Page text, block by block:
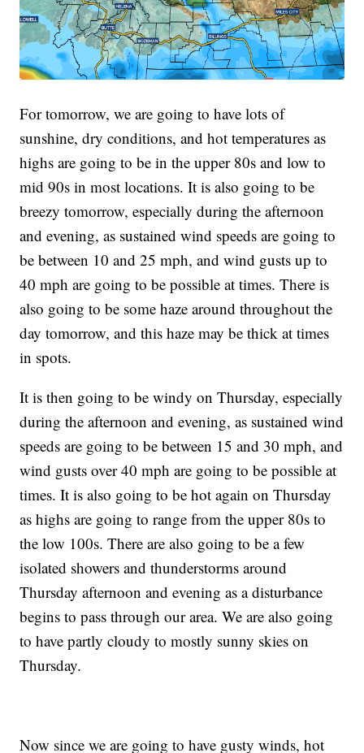
For tomorrow, we are going to have lots of
sunshine, dry conditions, and hot temperatures as
highs are going to be in the upper 80s and low to
mid 90s in most locations. It is also going to be
breezy tomorrow, especially during the afternoon
and evening, as sustained wind speeds are going to
be between 10 and 25 mph, and wind gusts up to
40 mph are going to be possible at times. There is
also going to be some haze around throughout the
day tomorrow, and this haze may be thick at times
in spots.
It is then going to be windy on Thursday, especially
during the afternoon and evening, as sustained wind
speeds are going to be between 15 and 30 mph, and
wind gusts over 40 mph are going to be possible at
times. It is also going to be hot again on Thursday
as highs are going to range from the upper 80s to
the low 100s. There are also going to be a few
isolated showers and thunderstorms around
Thursday afternoon and evening as a disturbance
begins to pass through our area. We are also going
to have partly cloudy to mostly sunny skies on
Thursday.
Now since we are going to have gusty winds, hot